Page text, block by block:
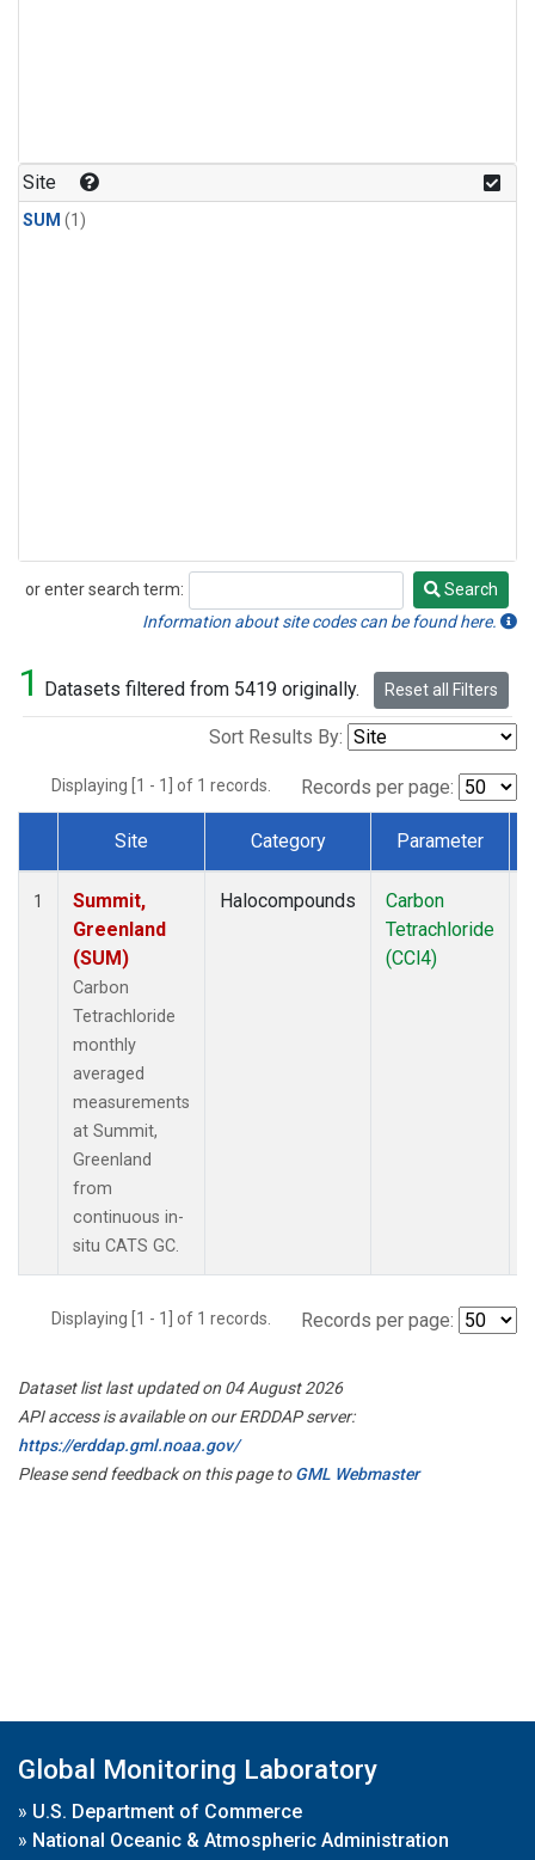
Site
SUM (1)
or enter search term:
Search
Search
Information about site codes can be found here.
1 Datasets filtered from 5419 originally. Reset all Filters
Sort Results By:
Displaying [1 - 1] of 1 records. Records per page:
Dataset Number
Site Category Parameter
1
Summit,
Greenland
(SUM)
Carbon
Tetrachloride
monthly
averaged
measurements
at Summit,
Greenland
from
continuous in-
situ CATS GC.
Halocompounds
Carbon
Tetrachloride
(CCl4)
Displaying [1 - 1] of 1 records. Records per page:
Dataset list last updated on 04 August 2026
API access is available on our ERDDAP server:
https://erddap.gml.noaa.gov/
Please send feedback on this page toGML Webmaster
Global Monitoring Laboratory
» U.S. Department of Commerce
» National Oceanic & Atmospheric Administration